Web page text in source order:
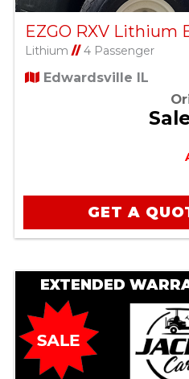
Lithium //4 Passenger
Edwardsville IL
GET A
EXTENDED